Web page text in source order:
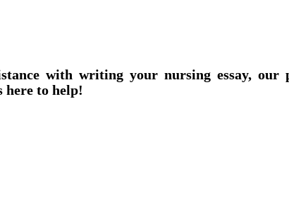
with writing your nursing essay, our
here to help!